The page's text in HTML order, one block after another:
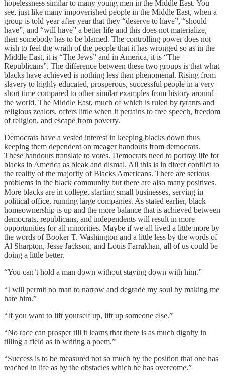
hopelessness similar to many young men in the Middle East. You
see, just like many impoverished people in the Middle East, when a
group is told year after year that they “deserve to have”, “should
have”, and “will have” a better life and this does not materialize,
then somebody has to be blamed. The controlling power does not
wish to feel the wrath of the people that it has wronged so as in the
Middle East, it is “The Jews” and in America, it is “The
Republicans”. The difference between these two groups is that what
blacks have achieved is nothing less than phenomenal. Rising from
slavery to highly educated, prosperous, successful people in a very
short time compared to other similar examples from history around
the world. The Middle East, much of which is ruled by tyrants and
religious zealots, offers little when it pertains to free speech, freedom
of religion, and escape from poverty.
Democrats have a vested interest in keeping blacks down thus
keeping them dependent on meager handouts from democrats.
These handouts translate to votes. Democrats need to portray life for
blacks in America as bleak and dismal. All this is in direct conflict to
the reality of the majority of Blacks Americans. There are serious
problems in the black community but there are also many positives.
More blacks are in college, starting small businesses, serving in
political office, running large companies. As stated earlier, black
homeownership is up and the more balance that is achieved between
democrats, republicans, and independents will result in more
opportunities for all minorities. Maybe if we all lived a little more by
the words of Booker T. Washington and a little less by the words of
Al Sharpton, Jesse Jackson, and Louis Farrakhan, all of us could be
doing a little better.
“You can’t hold a man down without staying down with him.”
“I will permit no man to narrow and degrade my soul by making me
hate him.”
“If you want to lift yourself up, lift up someone else.”
“No race can prosper till it learns that there is as much dignity in
tilling a field as in writing a poem.”
“Success is to be measured not so much by the position that one has
reached in life as by the obstacles which he has overcome.”